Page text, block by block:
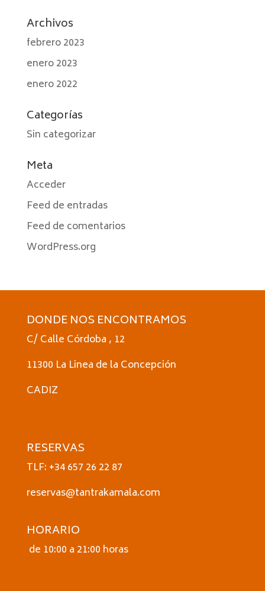
Archivos
febrero 2023
enero 2023
enero 2022
Categorías
Sin categorizar
Meta
Acceder
Feed de entradas
Feed de comentarios
WordPress.org
DONDE NOS ENCONTRAMOS
C/ Calle Córdoba , 12
11300 La Linea de la Concepción
CADIZ
RESERVAS
TLF: +34 657 26 22 87
reservas@tantrakamala.com
HORARIO
de 10:00 a 21:00 horas